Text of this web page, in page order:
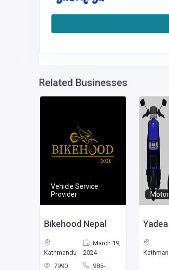
Related Businesses
Vehicle Service
Provider
Bikehood Nepal
Kathmandu
March 19,
2024
7990
985-